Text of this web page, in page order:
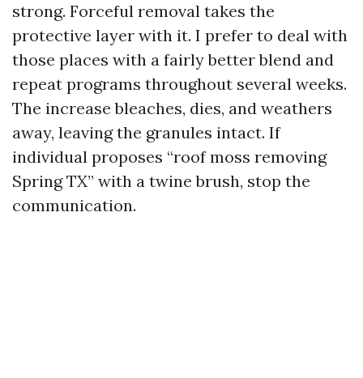
strong. Forceful removal takes the
protective layer with it. I prefer to deal with
those places with a fairly better blend and
repeat programs throughout several weeks.
The increase bleaches, dies, and weathers
away, leaving the granules intact. If
individual proposes “roof moss removing
Spring TX” with a twine brush, stop the
communication.